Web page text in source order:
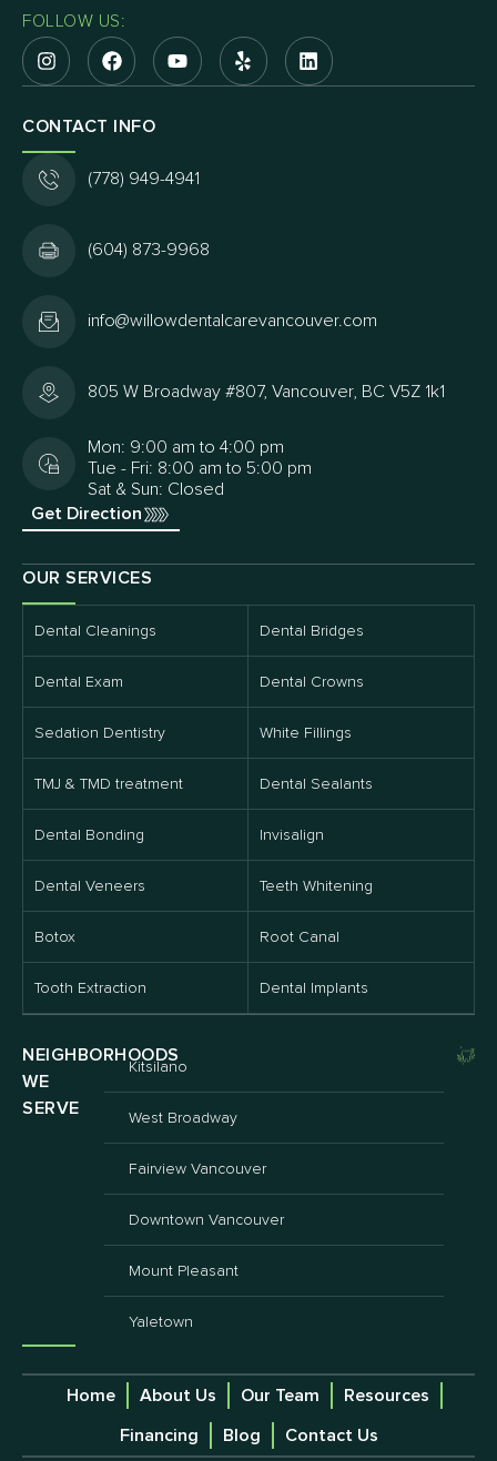
FOLLOW US:
OUR SERVICES
Dental Cleanings Dental Bridges
Dental Exam Dental Crowns
Sedation Dentistry White Fillings
TMJ & TMD treatment Dental Sealants
Dental Bonding Invisalign
Dental Veneers Teeth Whitening
Botox Root Canal
Tooth Extraction Dental Implants
NEIGHBORHOODS
WE
SERVE
Kitsilano
West Broadway
Fairview Vancouver
Downtown Vancouver
Mount Pleasant
Yaletown
CONTACT INFO
(778) 949-4941
(604) 873-9968
info@willowdentalcarevancouver.com
805 W Broadway #807, Vancouver, BC V5Z 1k1
Mon: 9:00 am to 4:00 pm
Tue - Fri: 8:00 am to 5:00 pm
Sat & Sun: Closed
Get Direction
Home About Us Our Team
Resources
Financing
Blog Contact Us